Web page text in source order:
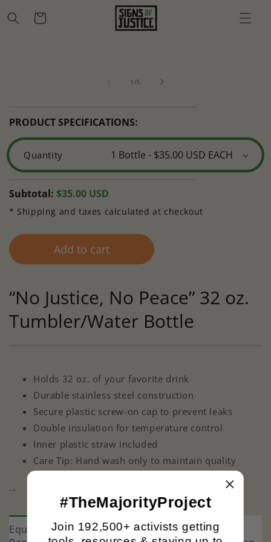
content
Cart
1 /of5
PRODUCT SPECIFICATIONS:
Quantity
Regular
price
Subtotal: $35.00 USD
* Shipping and taxes calculated at checkout
Add to cart
“No Justice, No Peace” 32 oz.
Tumbler/Water Bottle
Holds 32 oz. of your favorite drink
Durable stainless steel construction
Secure plastic screw-on cap to prevent leaks
Double insulation for temperature control
Inner plastic straw included
Care Tip: Hand wash only to maintain quality
--
Equality and justice are under attack. The
#TheMajorityProject
Join 192,500+ activists getting